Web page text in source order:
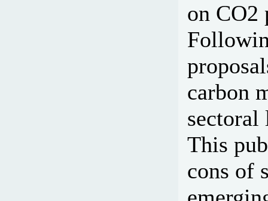
on CO2
carbon
sectoral
This
cons of